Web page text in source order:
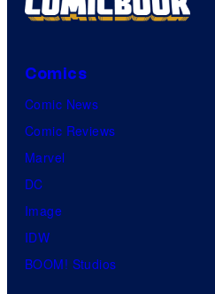
Comics
Comic News
Comic Reviews
Marvel
DC
Image
IDW
BOOM! Studios